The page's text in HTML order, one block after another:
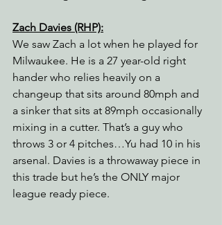
Zach Davies (RHP):
We saw Zach a lot when he played for
Milwaukee. He is a 27 year-old right
hander who relies heavily on a
changeup that sits around 80mph and
a sinker that sits at 89mph occasionally
mixing in a cutter. That’s a guy who
throws 3 or 4 pitches…Yu had 10 in his
arsenal. Davies is a throwaway piece in
this trade but he’s the ONLY major
league ready piece.